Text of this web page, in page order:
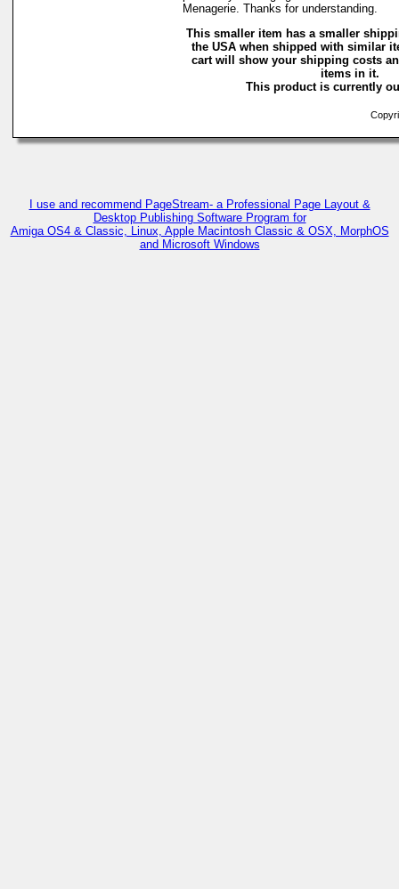
Menagerie. Thanks for understanding.
This smaller item has a smaller
the USA when shipped with similar
cart will show your shipping costs
items in it.
This product is currently
I use and recommend PageStream- a Professional Page Layout &
Desktop Publishing Software Program for
Amiga OS4 & Classic, Linux, Apple Macintosh Classic & OSX, MorphOS
and Microsoft Windows